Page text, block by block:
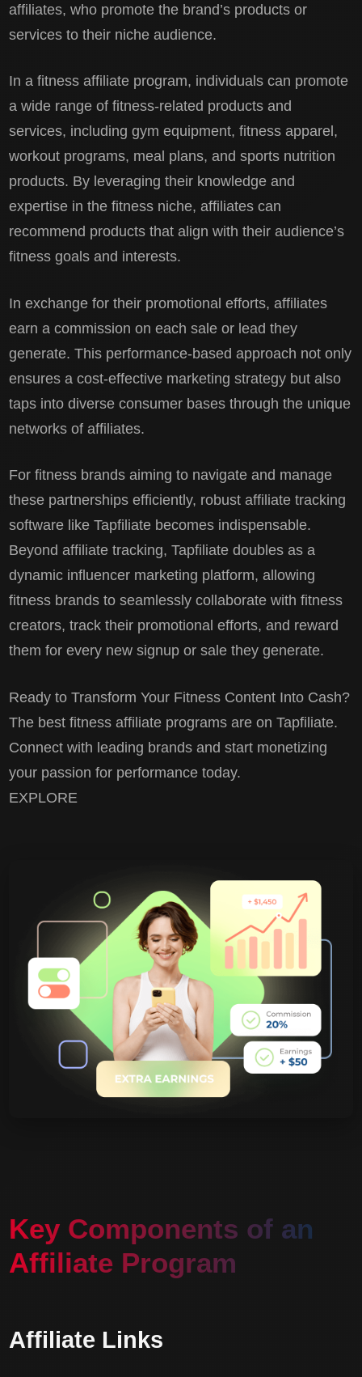
affiliates, who promote the brand’s products or
services to their niche audience.
In a fitness affiliate program, individuals can promote
a wide range of fitness-related products and
services, including gym equipment, fitness apparel,
workout programs, meal plans, and sports nutrition
products. By leveraging their knowledge and
expertise in the fitness niche, affiliates can
recommend products that align with their audience’s
fitness goals and interests.
In exchange for their promotional efforts, affiliates
earn a commission on each sale or lead they
generate. This performance-based approach not only
ensures a cost-effective marketing strategy but also
taps into diverse consumer bases through the unique
networks of affiliates.
For fitness brands aiming to navigate and manage
these partnerships efficiently, robust affiliate tracking
software like Tapfiliate becomes indispensable.
Beyond affiliate tracking, Tapfiliate doubles as a
dynamic influencer marketing platform, allowing
fitness brands to seamlessly collaborate with fitness
creators, track their promotional efforts, and reward
them for every new signup or sale they generate.
Ready to Transform Your Fitness Content Into Cash?
The best fitness affiliate programs are on Tapfiliate.
Connect with leading brands and start monetizing
your passion for performance today.
EXPLORE
Key Components of an
Affiliate Program
Affiliate Links